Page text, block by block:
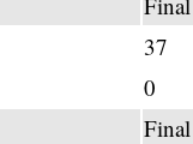
37
0
Final